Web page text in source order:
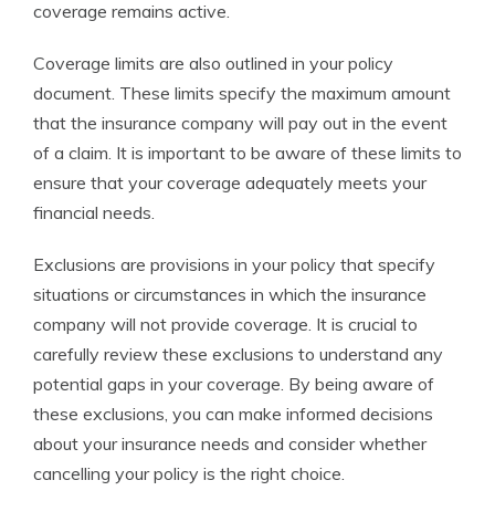
coverage remains active.
Coverage limits are also outlined in your policy
document. These limits specify the maximum amount
that the insurance company will pay out in the event
of a claim. It is important to be aware of these limits to
ensure that your coverage adequately meets your
financial needs.
Exclusions are provisions in your policy that specify
situations or circumstances in which the insurance
company will not provide coverage. It is crucial to
carefully review these exclusions to understand any
potential gaps in your coverage. By being aware of
these exclusions, you can make informed decisions
about your insurance needs and consider whether
cancelling your policy is the right choice.